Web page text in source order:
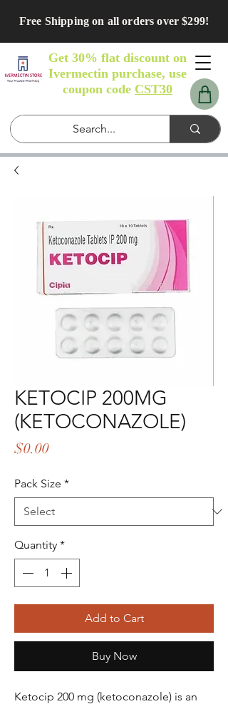
Free Shipping on all orders over $299!
Get 30% flat discount on
Ivermectin purchase, use
coupon code CST30
KETOCIP 200MG
(KETOCONAZOLE)
$0.00Price
Pack Size *
Quantity *
Add to Cart
Buy Now
Ketocip 200 mg (ketoconazole) is an